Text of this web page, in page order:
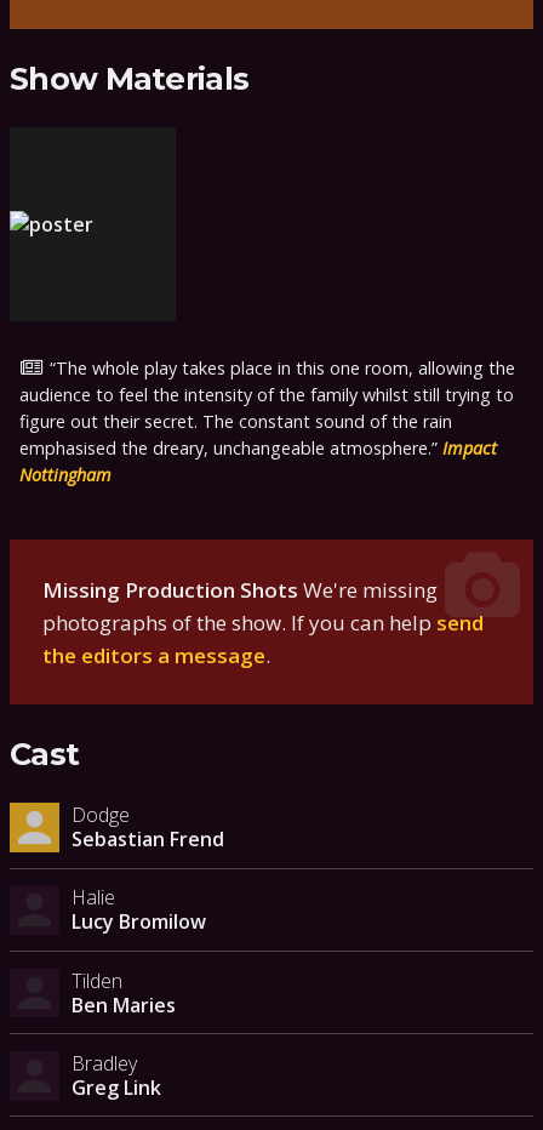
Show Materials
The whole play takes place in this one room, allowing the
audience to feel the intensity of the family whilst still trying to
figure out their secret. The constant sound of the rain
emphasised the dreary, unchangeable atmosphere. Impact
Nottingham
Missing Production Shots We're missing
photographs of the show. If you can help send
the editors a message.
Cast
Dodge
Sebastian Frend
Halie
Lucy Bromilow
Tilden
Ben Maries
Bradley
Greg Link